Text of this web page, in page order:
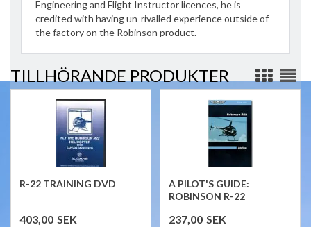
Engineering and Flight Instructor licences, he is
credited with having un-rivalled experience outside of
the factory on the Robinson product.
TILLHÖRANDE PRODUKTER
R-22 TRAINING DVD
403,00 SEK
A PILOT'S GUIDE:
ROBINSON R-22
237,00 SEK